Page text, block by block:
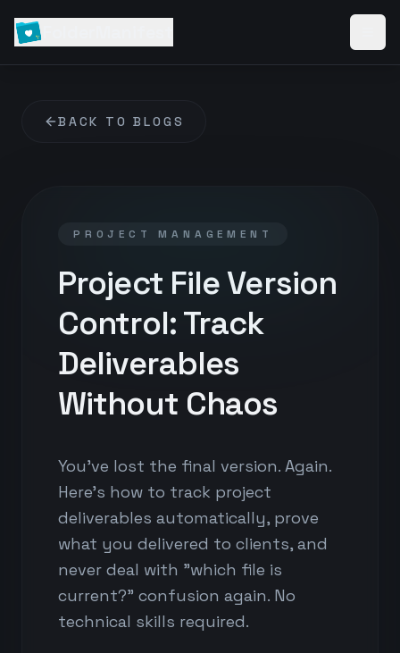
BACK TO BLOGS
PROJECT MANAGEMENT
Project File Version
Control: Track
Deliverables
Without Chaos
You've lost the final version. Again.
Here's how to track project
deliverables automatically, prove
what you delivered to clients, and
never deal with "which file is
current?" confusion again. No
technical skills required.